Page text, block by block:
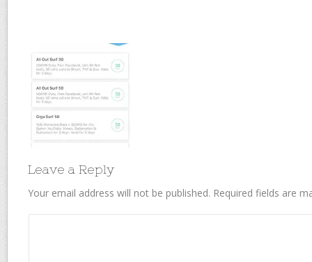
Leave a Reply
Your email address will not be published. Required fields are